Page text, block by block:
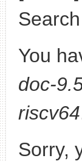
You
doc-
riscv64
Sorry,